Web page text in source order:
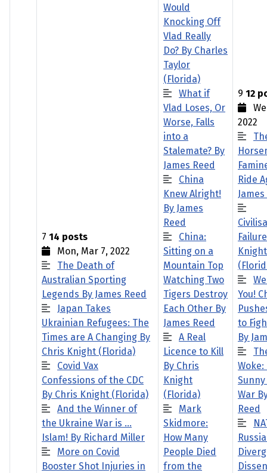
7 14 posts
Mon, Mar 7, 2022
The Death of
Australian Sporting
Legends By James Reed
Japan Takes
Ukrainian Refugees: The
Times are A Changing By
Chris Knight (Florida)
Covid Vax
Confessions of the CDC
By Chris Knight (Florida)
And the Winner of
the Ukraine War is …
Islam! By Richard Miller
More on Covid
Booster Shot Injuries in
Would
Knocking Off
Vlad Really
Do? By Charles
Taylor
(Florida)
What if
Vlad Loses, Or
Worse, Falls
into a
Stalemate? By
James Reed
China
Knew Alright!
By James
Reed
China:
Sitting on a
Mountain Top
Watching Two
Tigers Destroy
Each Other By
James Reed
A Real
Licence to Kill
By Chris
Knight
(Florida)
Mark
Skidmore:
How Many
People Died
from the
9 12
2022
Ride
Knight
You!
to
By
Woke:
War
Reed